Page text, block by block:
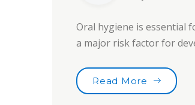
Oral hygiene is essential
a major risk factor for
Read More “Smile